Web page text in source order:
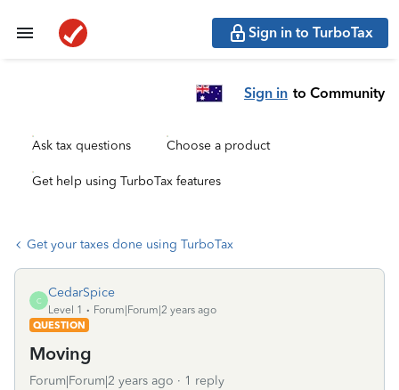
Sign in to TurboTax
Sign in to Community
Ask tax questions Choose a product
Get help using TurboTax features
Get your taxes done using TurboTax
C
CedarSpice
Level 1
Forum|Forum|2 years ago
QUESTION
Moving
Forum|Forum|2 years ago 1 reply